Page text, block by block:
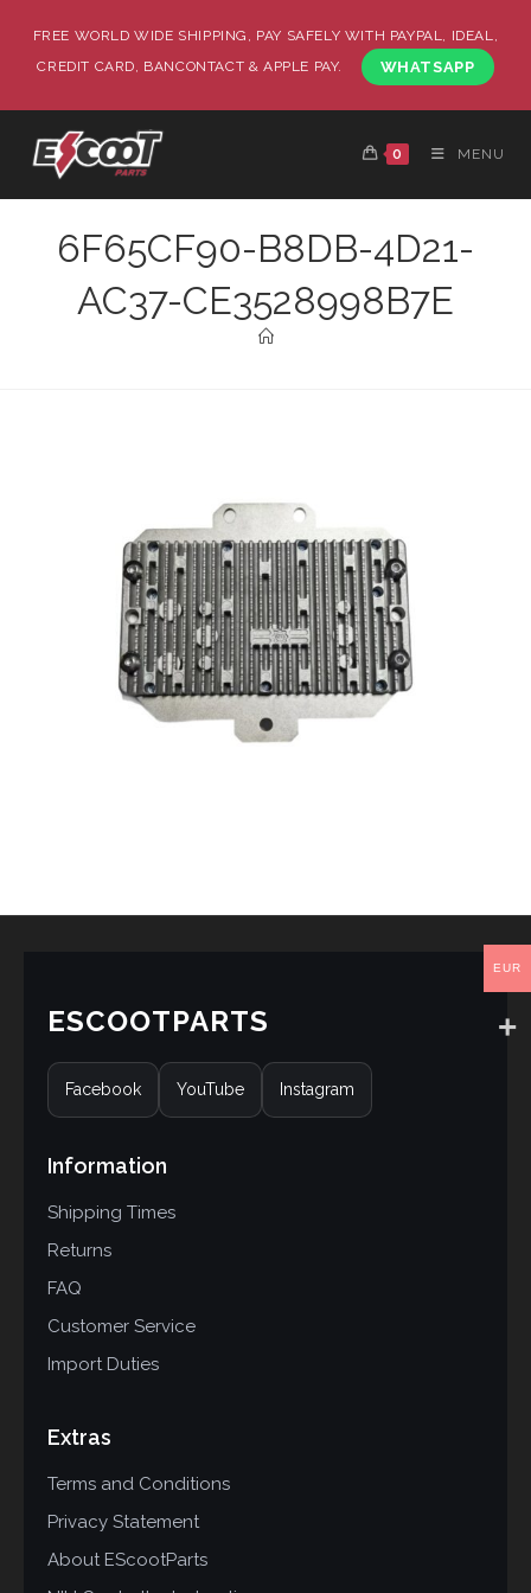
FREE WORLD WIDE SHIPPING, PAY SAFELY WITH PAYPAL, IDEAL,
CREDIT CARD, BANCONTACT & APPLE PAY.
WHATSAPP
0 MENU
6F65CF90-B8DB-4D21-
AC37-CE3528998B7E
ESCOOTPARTS
Facebook YouTube Instagram
Information
Shipping Times
Returns
FAQ
Customer Service
Import Duties
Extras
Terms and Conditions
Privacy Statement
About EScootParts
EUR